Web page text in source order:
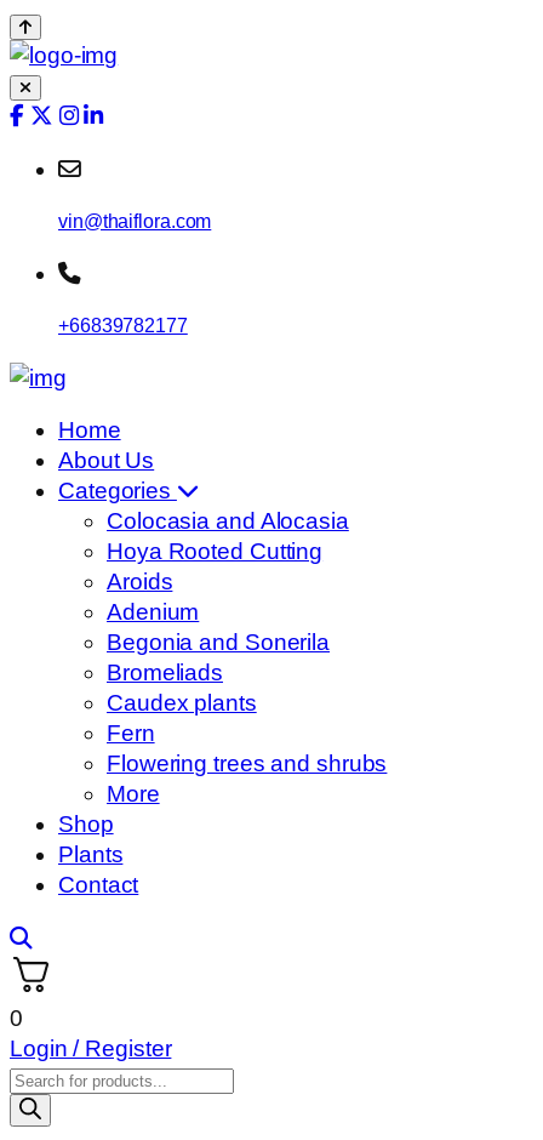
vin@thaiflora.com
+66839782177
Home
About Us
Categories
Colocasia and Alocasia
Hoya Rooted Cutting
Aroids
Adenium
Begonia and Sonerila
Bromeliads
Caudex plants
Fern
Flowering trees and shrubs
More
Shop
Plants
Contact
0
Login / Register
Products
search